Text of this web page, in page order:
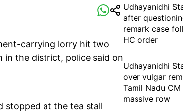
carrying lorry hit two
in the district, police said on
stopped at the tea stall
Udhayanidhi
after
remark case
HC order
Udhayanidhi
over vulgar
Tamil Nadu
massive row